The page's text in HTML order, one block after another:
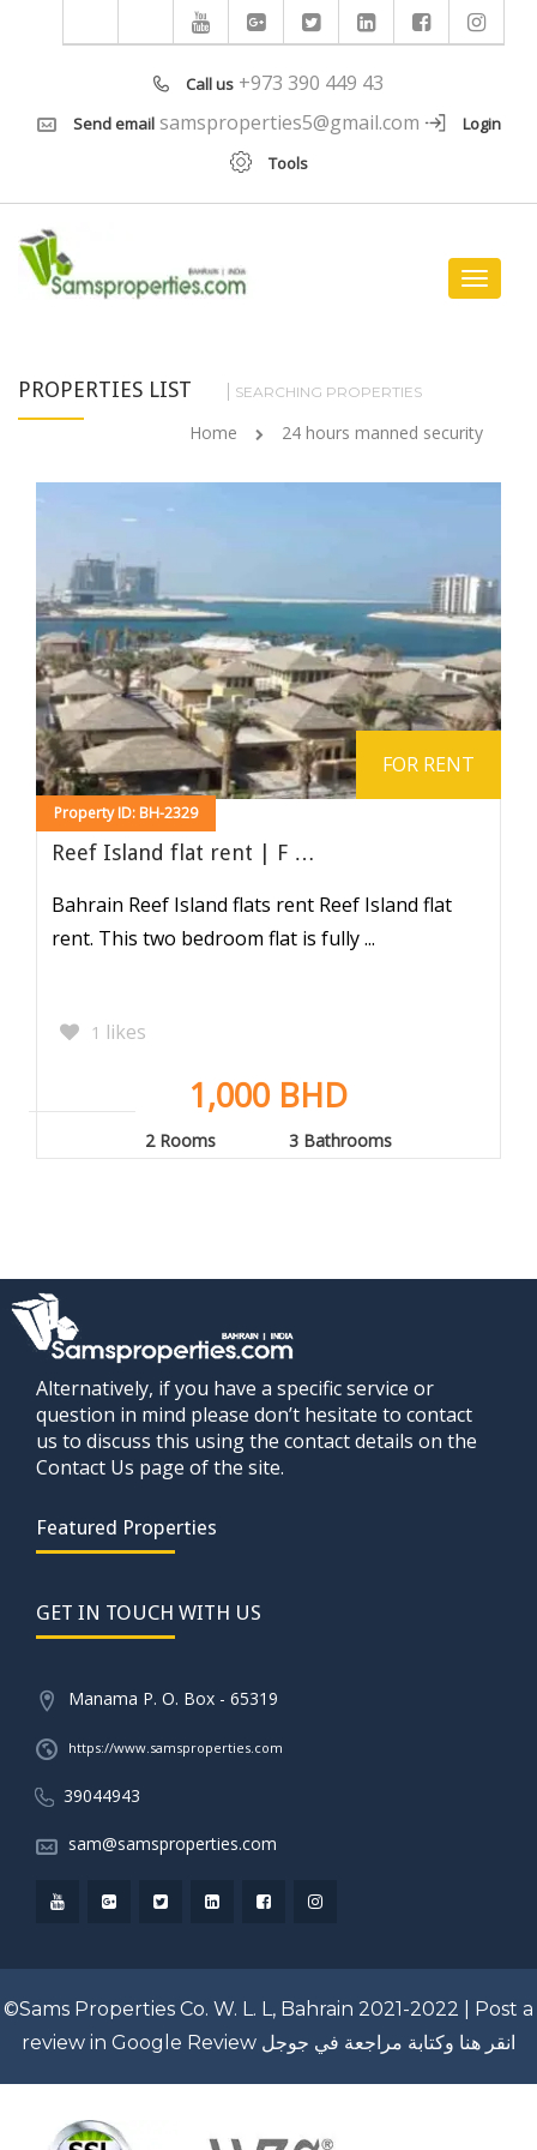
Call us +973 390 449 43
Send email samsproperties5@gmail.com
Login
Tools
Toggle
PROPERTIES LIST SEARCHING PROPERTIES
Home 24 hours manned security
Property ID: BH-2329
FOR RENT
Reef Island flat rent | F …
Bahrain Reef Island flats rent Reef Island flat
rent. This two bedroom flat is fully ...
1 likes
1,000 BHD
2 Rooms 3 Bathrooms
Alternatively, if you have a specific service or
question in mind please don’t hesitate to contact
us to discuss this using the contact details on the
Contact Us page of the site.
Featured Properties
GET IN TOUCH WITH US
Manama P. O. Box - 65319
https://www.samsproperties.com
39044943
sam@samsproperties.com
©Sams Properties Co. W. L. L, Bahrain 2021-2022 | Post a
review in Google Review انقر هنا وكتابة مراجعة في جوجل